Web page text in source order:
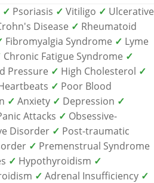
✓ Psoriasis ✓ Vitiligo ✓ Ulcerative
Disease ✓ Rheumatoid
Fibromyalgia Syndrome ✓ Lyme
Chronic Fatigue Syndrome ✓
Pressure ✓ High Cholesterol ✓
✓ Poor Blood
✓ Anxiety ✓ Depression ✓
Attacks ✓ Obsessive-
Disorder ✓ Post-traumatic
✓ Premenstrual Syndrome
✓ Hypothyroidism ✓
✓ Adrenal Insufficiency ✓